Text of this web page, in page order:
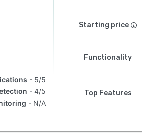
Starting price
Functionality
5/5
4/5
N/A
Top Features